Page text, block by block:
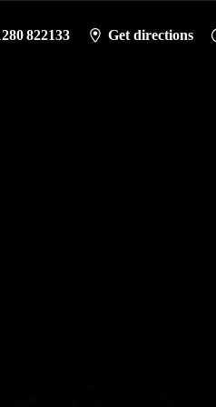
822133 Get directions